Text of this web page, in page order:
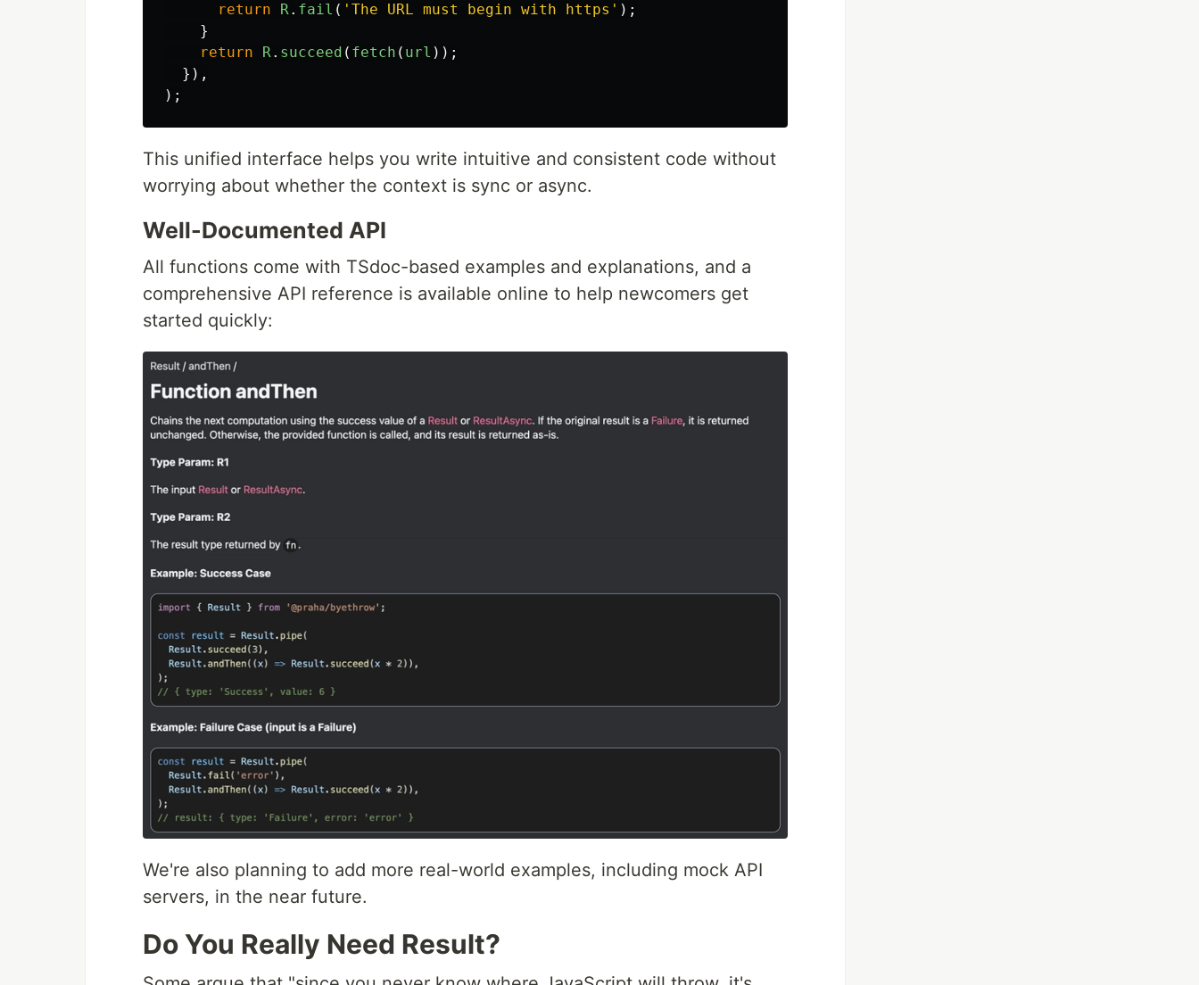
return
R. fail ( ' The URL must begin with https ' );
}
return
R. succeed ( fetch ( url ));
}),
);
This unified interface helps you write intuitive and consistent code without
worrying about whether the context is sync or async.
Well-Documented API
All functions come with TSdoc-based examples and explanations, and a
comprehensive API reference is available online to help newcomers get
started quickly:
We're also planning to add more real-world examples, including mock API
servers, in the near future.
Do You Really Need Result?